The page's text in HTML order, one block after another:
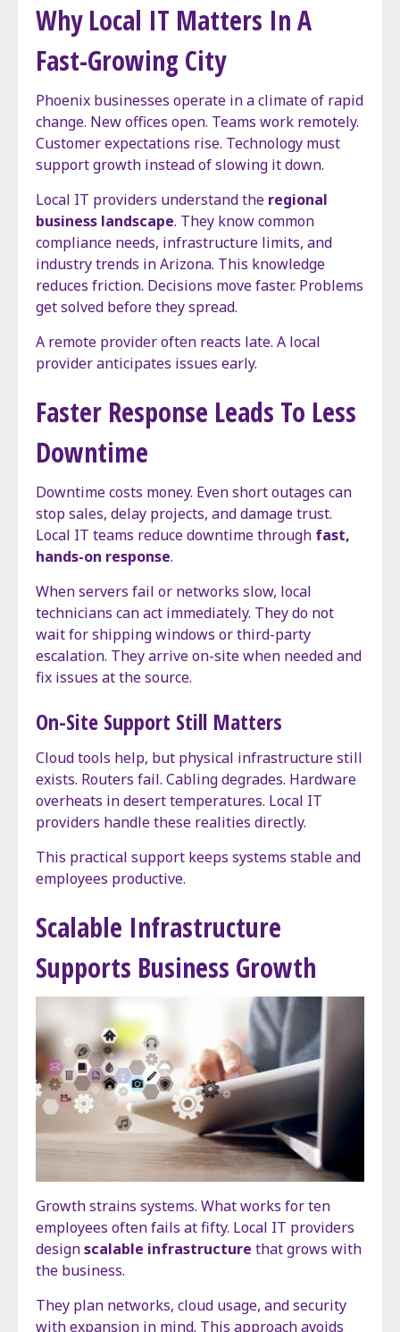
Why Local IT Matters In A
Fast-Growing City
Phoenix businesses operate in a climate of rapid
change. New offices open. Teams work remotely.
Customer expectations rise. Technology must
support growth instead of slowing it down.
Local IT providers understand the regional
business landscape. They know common
compliance needs, infrastructure limits, and
industry trends in Arizona. This knowledge
reduces friction. Decisions move faster. Problems
get solved before they spread.
A remote provider often reacts late. A local
provider anticipates issues early.
Faster Response Leads To Less
Downtime
Downtime costs money. Even short outages can
stop sales, delay projects, and damage trust.
Local IT teams reduce downtime through fast,
hands-on response.
When servers fail or networks slow, local
technicians can act immediately. They do not
wait for shipping windows or third-party
escalation. They arrive on-site when needed and
fix issues at the source.
On-Site Support Still Matters
Cloud tools help, but physical infrastructure still
exists. Routers fail. Cabling degrades. Hardware
overheats in desert temperatures. Local IT
providers handle these realities directly.
This practical support keeps systems stable and
employees productive.
Scalable Infrastructure
Supports Business Growth
Growth strains systems. What works for ten
employees often fails at fifty. Local IT providers
designscalable infrastructure that grows with
the business.
They plan networks, cloud usage, and security
with expansion in mind. This approach avoids